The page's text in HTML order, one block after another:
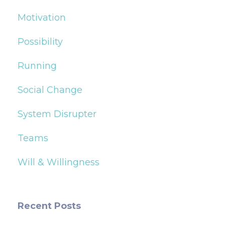
Motivation
Possibility
Running
Social Change
System Disrupter
Teams
Will & Willingness
Recent Posts